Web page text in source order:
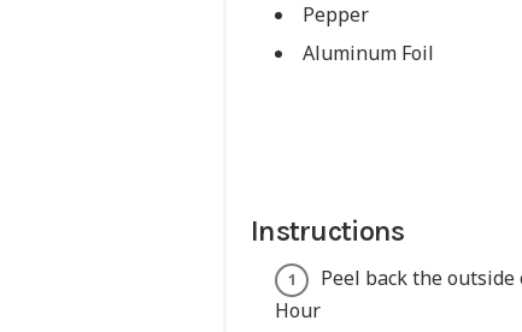
Pepper
Aluminum Foil
Instructions
Peel back the
Hour